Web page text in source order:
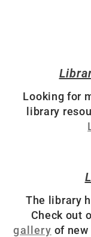
Looking for
library
The library
Check out
gallery of